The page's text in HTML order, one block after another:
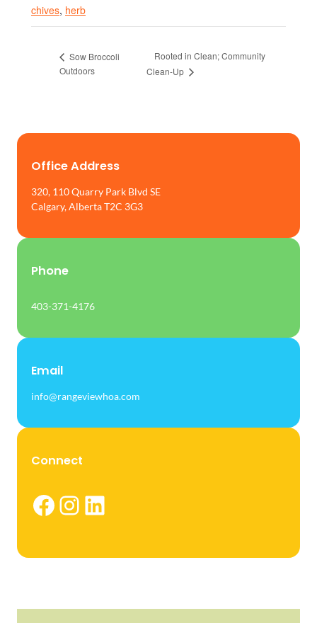
chives, herb
Sow Broccoli
Outdoors
Rooted in Clean; Community
Clean-Up
Office Address
320, 110 Quarry Park Blvd SE
Calgary, Alberta T2C 3G3
Phone
403-371-4176
Email
info@rangeviewhoa.com
Connect
Facebook Instagram LinkedIn